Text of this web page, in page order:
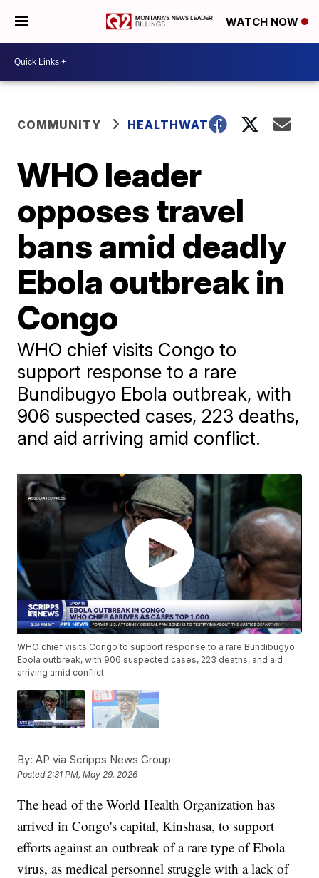
WATCH NOW
COMMUNITY HEALTHWATCH
WHO leader
opposes travel
bans amid deadly
Ebola outbreak in
Congo
WHO chief visits Congo to
support response to a rare
Bundibugyo Ebola outbreak, with
906 suspected cases, 223 deaths,
and aid arriving amid conflict.
WHO chief visits Congo to support response to a rare Bundibugyo
Ebola outbreak, with 906 suspected cases, 223 deaths, and aid
arriving amid conflict.
By: AP via Scripps News Group
Posted2:31 PM, May 29, 2026
The head of the World Health Organization has
arrived in Congo's capital, Kinshasa, to support
efforts against an outbreak of a rare type of Ebola
virus, as medical personnel struggle with a lack of